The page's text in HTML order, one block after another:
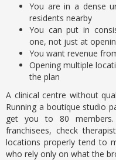
You are in a dense
residents nearby
You can put in
one, not just at
You want revenue
Opening multiple
the plan
A clinical centre without
Running a boutique studio
get you to 80
franchisees, check
locations properly tend to
who rely only on what the